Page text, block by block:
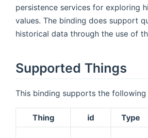
persistence services for exploring
values. The binding does support
historical data through the use of
Supported Things
This binding supports the following
Thing id Type